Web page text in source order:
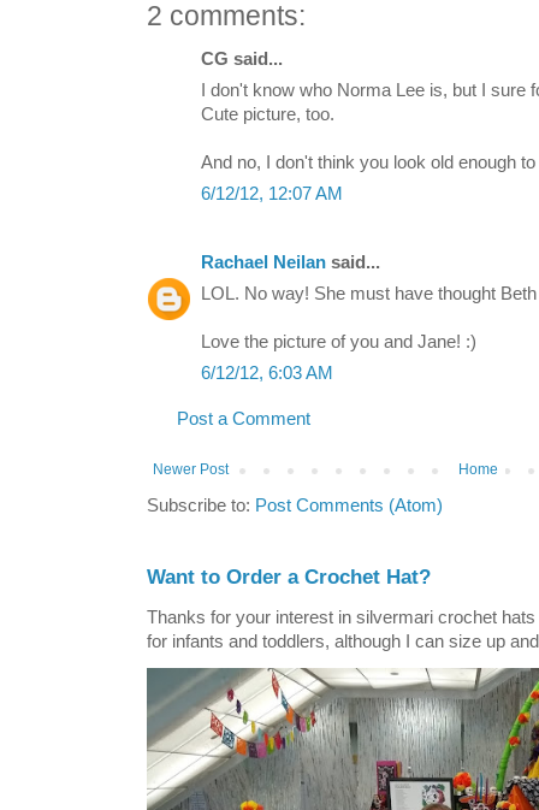
2 comments:
CG said...
I don't know who Norma Lee is, but I sure
Cute picture, too.
And no, I don't think you look old enough
6/12/12, 12:07 AM
Rachael Neilan said...
LOL. No way! She must have thought
Love the picture of you and Jane! :)
6/12/12, 6:03 AM
Post a Comment
Newer Post Home
Subscribe to: Post Comments (Atom)
Want to Order a Crochet Hat?
Thanks for your interest in silvermari crochet
for infants and toddlers, although I can size up